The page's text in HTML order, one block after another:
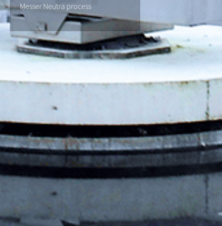
Messer Neutra process